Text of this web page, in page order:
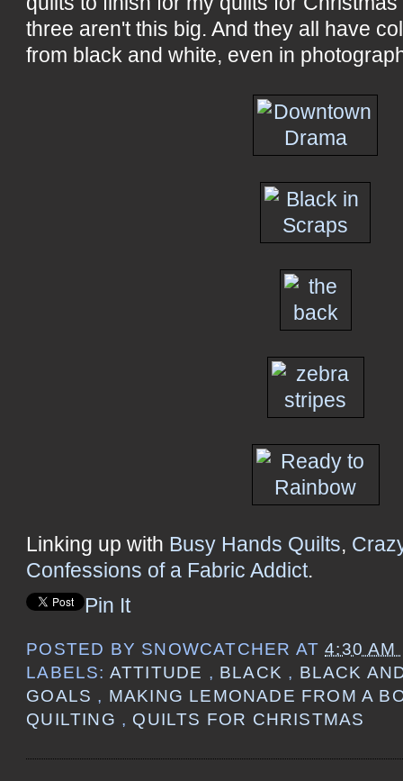
three aren't this big. And they all have
from black and white, even in
Linking up with Busy Hands Quilts,
Confessions of a Fabric Addict.
Pin It
POSTED BY SNOWCATCHER AT4:30 AM
LABELS: ATTITUDE , BLACK , BLACK
GOALS , MAKING LEMONADE FROM A
QUILTING , QUILTS FOR CHRISTMAS